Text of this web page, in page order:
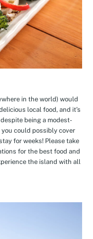
in the world) would
local food, and it’s
being a modest-
could possibly cover
for weeks! Please take
for the best food and
the island with all